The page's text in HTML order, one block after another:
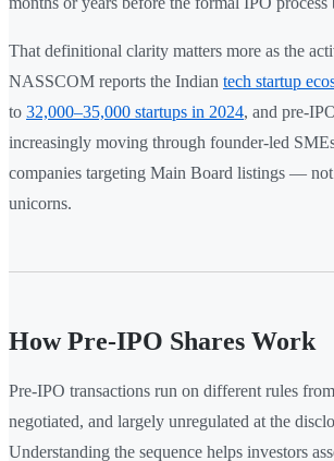
That definitional clarity matters more as the
NASSCOM reports the Indian tech startup
to 32,000–35,000 startups in 2024, and pre-
increasingly moving through founder-led
companies targeting Main Board listings —
unicorns.
How Pre-IPO Shares Work
Pre-IPO transactions run on different rules
negotiated, and largely unregulated at the
Understanding the sequence helps investors